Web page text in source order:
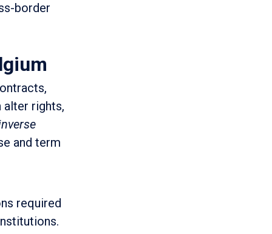
border
alter rights,
and term
required